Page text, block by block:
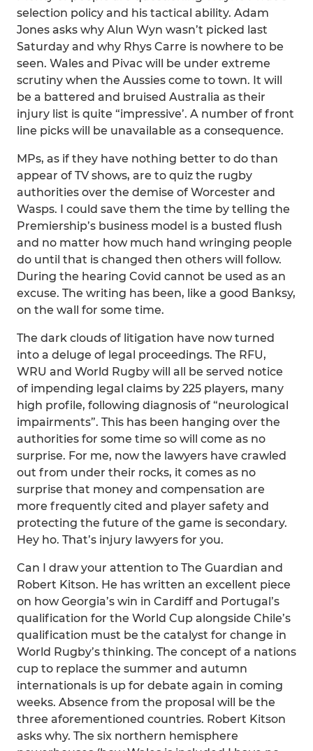
selection policy and his tactical ability. Adam
Jones asks why Alun Wyn wasn’t picked last
Saturday and why Rhys Carre is nowhere to be
seen. Wales and Pivac will be under extreme
scrutiny when the Aussies come to town. It will
be a battered and bruised Australia as their
injury list is quite “impressive’. A number of front
line picks will be unavailable as a consequence.
MPs, as if they have nothing better to do than
appear of TV shows, are to quiz the rugby
authorities over the demise of Worcester and
Wasps. I could save them the time by telling the
Premiership’s business model is a busted flush
and no matter how much hand wringing people
do until that is changed then others will follow.
During the hearing Covid cannot be used as an
excuse. The writing has been, like a good Banksy,
on the wall for some time.
The dark clouds of litigation have now turned
into a deluge of legal proceedings. The RFU,
WRU and World Rugby will all be served notice
of impending legal claims by 225 players, many
high profile, following diagnosis of “neurological
impairments”. This has been hanging over the
authorities for some time so will come as no
surprise. For me, now the lawyers have crawled
out from under their rocks, it comes as no
surprise that money and compensation are
more frequently cited and player safety and
protecting the future of the game is secondary.
Hey ho. That’s injury lawyers for you.
Can I draw your attention to The Guardian and
Robert Kitson. He has written an excellent piece
on how Georgia’s win in Cardiff and Portugal’s
qualification for the World Cup alongside Chile’s
qualification must be the catalyst for change in
World Rugby’s thinking. The concept of a nations
cup to replace the summer and autumn
internationals is up for debate again in coming
weeks. Absence from the proposal will be the
three aforementioned countries. Robert Kitson
asks why. The six northern hemisphere